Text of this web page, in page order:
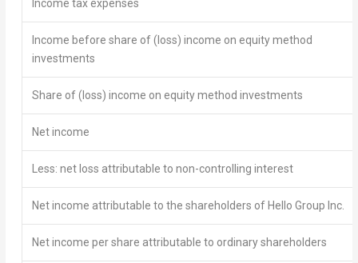
Income tax expenses
Income before share of (loss) income on equity method
investments
Share of (loss) income on equity method investments
Net income
Less: net loss attributable to non-controlling interest
Net income attributable to the shareholders of Hello Group Inc.
Net income per share attributable to ordinary shareholders